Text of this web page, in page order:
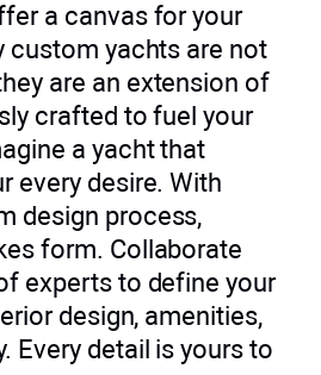
a canvas for your
custom yachts are not
are an extension of
crafted to fuel your
a yacht that
every desire. With
design process,
form. Collaborate
experts to define your
design, amenities,
Every detail is yours to